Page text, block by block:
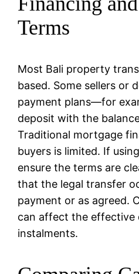
Terms
Most Bali property
based. Some sellers or
payment plans—for
deposit with the
Traditional mortgage
buyers is limited. If
ensure the terms are
that the legal transfer
payment or as agreed.
can affect the effective
instalments.